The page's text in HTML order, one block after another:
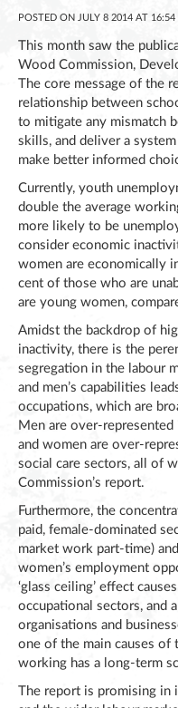
POSTED ON JULY 8 2014 AT 16:54
This month saw the
Wood Commission,
The core message of the
relationship between
to mitigate any mismatch
skills, and deliver a
make better informed
Currently, youth
double the average
more likely to be
consider economic
women are economically
cent of those who are
are young women,
Amidst the backdrop of
inactivity, there is the
segregation in the labour
and men’s capabilities
occupations, which are
Men are over-
and women are over-
social care sectors, all of
Commission’s report.
Furthermore, the
paid, female-dominated
market work part-time)
women’s employment
‘glass ceiling’ effect
occupational sectors, and
organisations and
one of the main causes of
working has a long-term
The report is promising in